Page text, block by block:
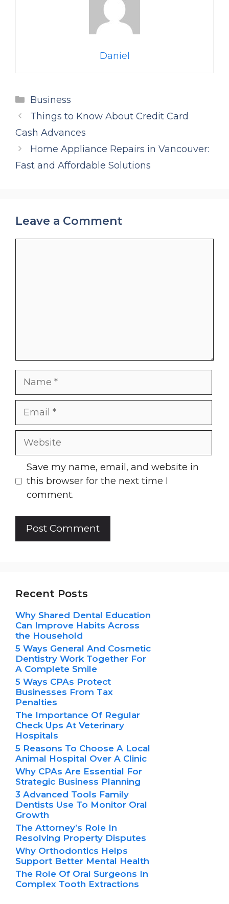
Daniel
Categories
Business
Things to Know About Credit Card
Cash Advances
Home Appliance Repairs in Vancouver:
Fast and Affordable Solutions
Leave a Comment
Name
Email
Website
Save my name, email, and website in
this browser for the next time I
comment.
Recent Posts
Why Shared Dental Education
Can Improve Habits Across
the Household
5 Ways General And Cosmetic
Dentistry Work Together For
A Complete Smile
5 Ways CPAs Protect
Businesses From Tax
Penalties
The Importance Of Regular
Check Ups At Veterinary
Hospitals
5 Reasons To Choose A Local
Animal Hospital Over A Clinic
Why CPAs Are Essential For
Strategic Business Planning
3 Advanced Tools Family
Dentists Use To Monitor Oral
Growth
The Attorney’s Role In
Resolving Property Disputes
Why Orthodontics Helps
Support Better Mental Health
The Role Of Oral Surgeons In
Complex Tooth Extractions